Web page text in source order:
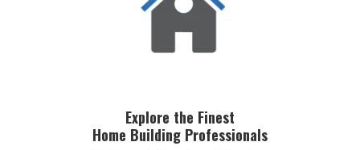
Explore the Finest
Home Building Professionals